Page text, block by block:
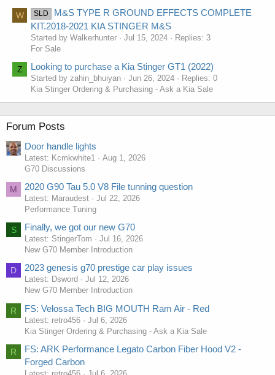
W SLD
M&S TYPE R GROUND EFFECTS COMPLETE
KIT.2018-2021 KIA STINGER M&S
Started by Walkerhunter Jul 15, 2024
Replies: 3
For Sale
Z Looking to purchase a Kia Stinger GT1 (2022)
Started by zahin_bhuiyan Jun 26, 2024
Replies: 0
Kia Stinger Ordering & Purchasing - Ask a Kia Sale
Forum Posts
Door handle lights
Latest: Kcmkwhite1
Aug 1, 2026
G70 Discussions
M 2020 G90 Tau 5.0 V8 File tunning question
Latest: Maraudest
Jul 22, 2026
Performance Tuning
S Finally, we got our new G70
Latest: StingerTom
Jul 16, 2026
New G70 Member Introduction
D 2023 genesis g70 prestige car play issues
Latest: Dsword
Jul 12, 2026
New G70 Member Introduction
R FS: Velossa Tech BIG MOUTH Ram Air - Red
Latest: retro456
Jul 6, 2026
Kia Stinger Ordering & Purchasing - Ask a Kia Sale
R
FS: ARK Performance Legato Carbon Fiber Hood V2 -
Forged Carbon